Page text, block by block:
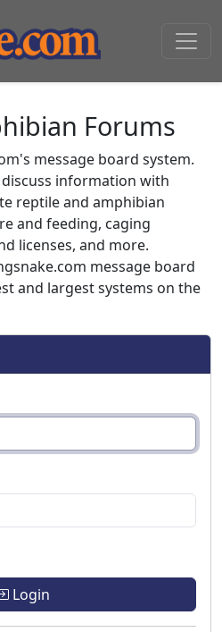
Forums
message board system.
information with
reptile and amphibian
and feeding, caging
licenses, and more.
message board
and largest systems on the
Login